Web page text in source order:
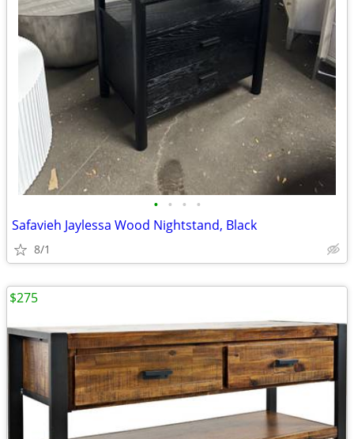
• • • •
Safavieh Jaylessa Wood Nightstand, Black
8/1
$275